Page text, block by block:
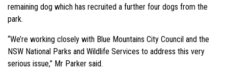
remaining dog which has recruited a further four dogs from the
park.
“We’re working closely with Blue Mountains City Council and the
NSW National Parks and Wildlife Services to address this very
serious issue,” Mr Parker said.